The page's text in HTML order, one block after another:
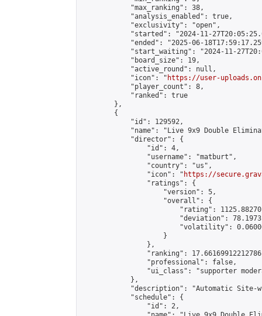
            "max_ranking": 38,
            "analysis_enabled": true,
            "exclusivity": "open",
"started": "2024-11-
"ended": "2025-06-
"start_waiting": "2024-11-
            "board_size": 19,
            "active_round": null,
            "icon": "
https://user-
            "player_count": 8,
            "ranked": true
        },
        {
            "id": 129592,
"name": "Live 9x9 Double
            "director": {
                "id": 4,
                "username": "matburt",
                "country": "us",
                "icon": "
https://
                "ratings": {
                    "version": 5,
                    "overall": {
"rating":
"deviation":
"volatility":
                    }
                },
"ranking":
                "professional": false,
"ui_class": "supporter
            },
"description": "Automatic Site-
            "schedule": {
                "id": 2,